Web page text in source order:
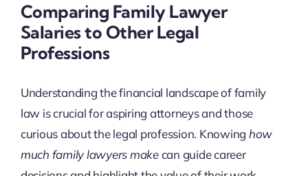
Comparing Family Lawyer
Salaries to Other Legal
Professions
Understanding the financial landscape of family
law is crucial for aspiring attorneys and those
curious about the legal profession. Knowing how
much family lawyers makecan guide career